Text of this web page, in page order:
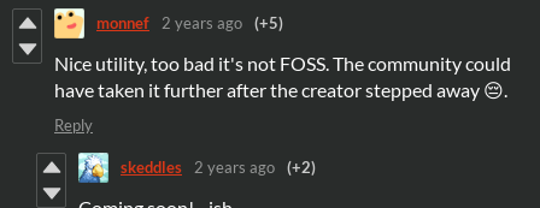
monnef 2 years ago (+5)
Nice utility, too bad it's not FOSS. The community could
have taken it further after the creator stepped away 😔.
Reply
skeddles 2 years ago (+2)